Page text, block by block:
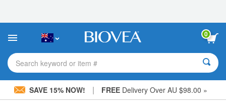
This
includes
accessibility
system.
0
Search keyword or item #
SAVE 15% NOW! | FREEDelivery Over AU $98.00 »